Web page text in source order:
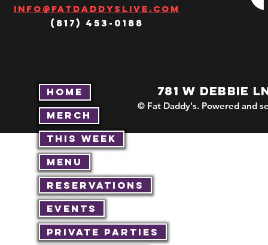
Home
Merch
This Week
Menu
Reservations
Events
Private Parties
Info@fatdaddyslive.com
(817) 453-0188
781 W DEBBIE
© Fat Daddy's. Powered and